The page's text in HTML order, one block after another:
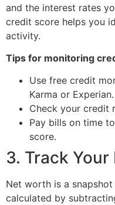
and the interest rates
credit score helps you
activity.
Tips for monitoring
Use free credit
Karma or Experian.
Check your credit
Pay bills on time
score.
3. Track
Net worth is a
calculated by